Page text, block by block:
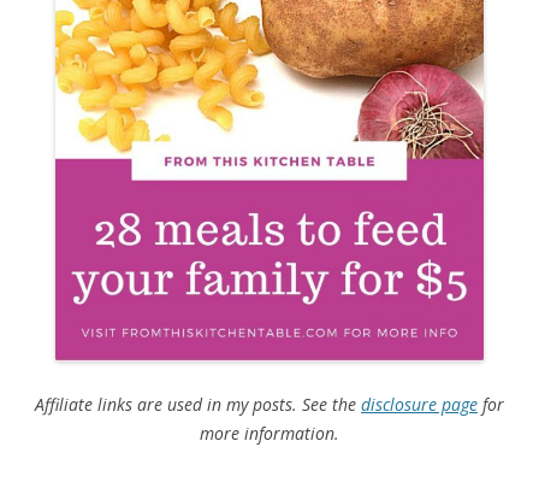
Affiliate links are used in my posts. See the disclosure page for
more information.